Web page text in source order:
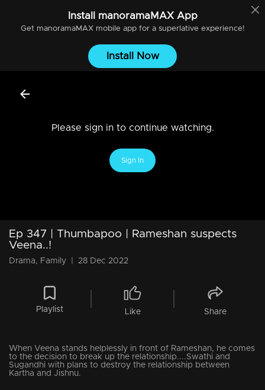
Install manoramaMAXApp
Get manoramaMAXmobile app for a superlative experience!
Install Now
Please sign in to continue watching.
Sign In
Ep 347 | Thumbapoo | Rameshan suspects
Veena..!
Drama, Family 28 Dec 2022
Playlist Like Share
When Veena stands helplessly in front of Rameshan, he comes
to the decision to break up the relationship....Swathi and
Sugandhi with plans to destroy the relationship between
Kartha and Jishnu.